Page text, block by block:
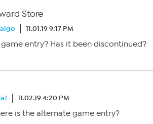
Store
11.01.19 9:17 PM
game entry? Has it been discontinued?
11.02.19 4:20 PM
is the alternate game entry?